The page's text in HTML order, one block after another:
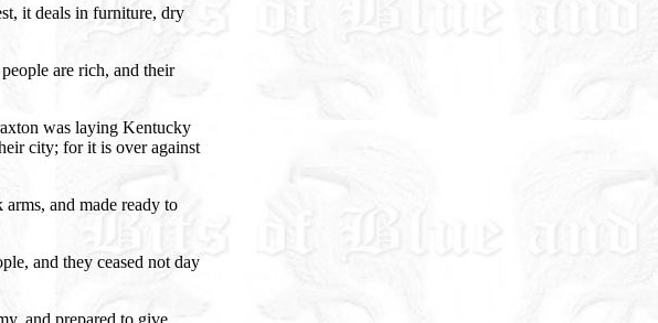
it deals in furniture, dry
are rich, and their
was laying Kentucky
city; for it is over against
and made ready to
and they ceased not day
and prepared to give